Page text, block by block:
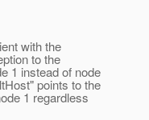
with the
to the
1 instead of node
points to the
1 regardless